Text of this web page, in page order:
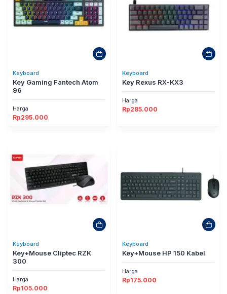
Keyboard
Key Gaming Fantech Atom
96
Harga
Rp295.000
Keyboard
Key Rexus RX-KX3
Harga
Rp285.000
Keyboard
Key+Mouse Cliptec RZK
300
Harga
Rp105.000
Keyboard
Key+Mouse HP 150 Kabel
Harga
Rp175.000